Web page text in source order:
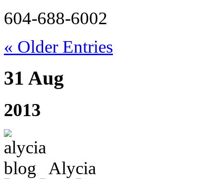
604-688-6002
« Older Entries
31 Aug
2013
Alycia